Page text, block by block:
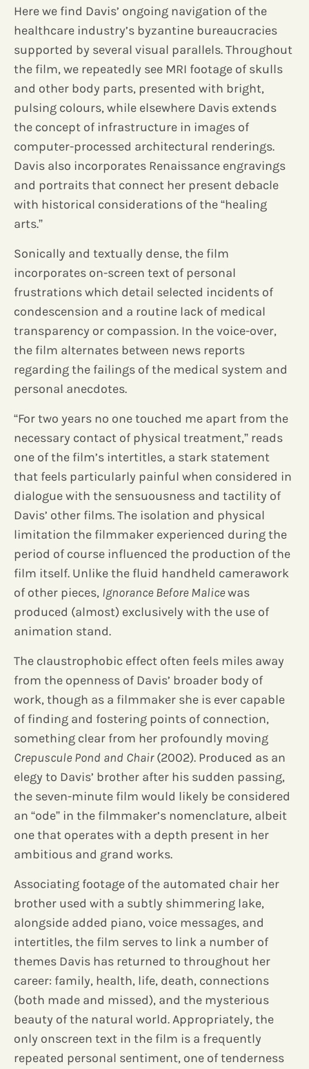
Here we find Davis’ ongoing navigation of the
healthcare industry’s byzantine bureaucracies
supported by several visual parallels. Throughout
the film, we repeatedly see MRI footage of skulls
and other body parts, presented with bright,
pulsing colours, while elsewhere Davis extends
the concept of infrastructure in images of
computer-processed architectural renderings.
Davis also incorporates Renaissance engravings
and portraits that connect her present debacle
with historical considerations of the “healing
arts.”
Sonically and textually dense, the film
incorporates on-screen text of personal
frustrations which detail selected incidents of
condescension and a routine lack of medical
transparency or compassion. In the voice-over,
the film alternates between news reports
regarding the failings of the medical system and
personal anecdotes.
“For two years no one touched me apart from the
necessary contact of physical treatment,” reads
one of the film’s intertitles, a stark statement
that feels particularly painful when considered in
dialogue with the sensuousness and tactility of
Davis’ other films. The isolation and physical
limitation the filmmaker experienced during the
period of course influenced the production of the
film itself. Unlike the fluid handheld camerawork
of other pieces, Ignorance Before Malicewas
produced (almost) exclusively with the use of
animation stand.
The claustrophobic effect often feels miles away
from the openness of Davis’ broader body of
work, though as a filmmaker she is ever capable
of finding and fostering points of connection,
something clear from her profoundly moving
Crepuscule Pond and Chair(2002). Produced as an
elegy to Davis’ brother after his sudden passing,
the seven-minute film would likely be considered
an “ode” in the filmmaker’s nomenclature, albeit
one that operates with a depth present in her
ambitious and grand works.
Associating footage of the automated chair her
brother used with a subtly shimmering lake,
alongside added piano, voice messages, and
intertitles, the film serves to link a number of
themes Davis has returned to throughout her
career: family, health, life, death, connections
(both made and missed), and the mysterious
beauty of the natural world. Appropriately, the
only onscreen text in the film is a frequently
repeated personal sentiment, one of tenderness